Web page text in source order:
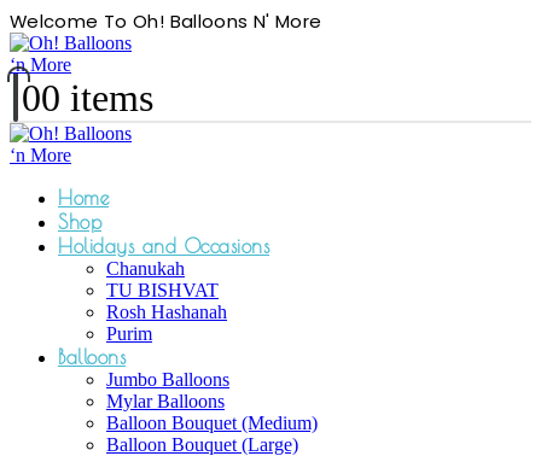
Welcome To Oh! Balloons N' More
00 items
Home
Shop
Holidays and Occasions
Chanukah
TU BISHVAT
Rosh Hashanah
Purim
Balloons
Jumbo Balloons
Mylar Balloons
Balloon Bouquet (Medium)
Balloon Bouquet (Large)